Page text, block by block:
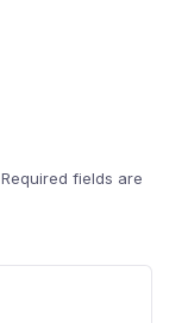
Required fields are